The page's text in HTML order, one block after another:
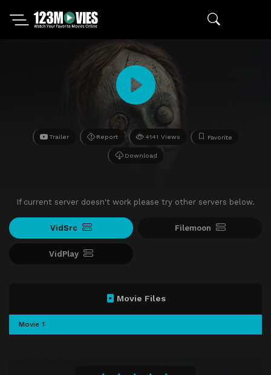
Trailer Report 4141 Views Favorite
Download
If current server doesn't work please try other servers below.
VidSrc Filemoon
VidPlay
Movie Files
Movie 1